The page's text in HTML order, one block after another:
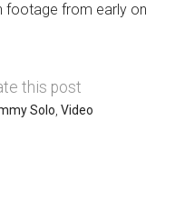
footage from early on
this post
Solo ,Video